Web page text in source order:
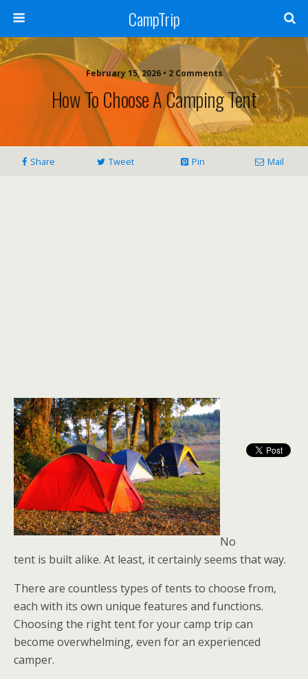
CampTrip
February 15, 2026 • 2 Comments
How To Choose A Camping Tent
Share Tweet Pin Mail
No
tent is built alike. At least, it certainly seems that way.
There are countless types of tents to choose from,
each with its own unique features and functions.
Choosing the right tent for your camp trip can
become overwhelming, even for an experienced
camper.